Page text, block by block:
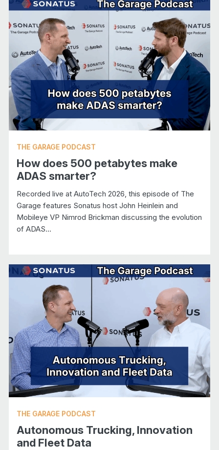
THE GARAGE PODCAST
How does 500 petabytes make
ADAS smarter?
Recorded live at AutoTech 2026, this episode of The
Garage features Sonatus host John Heinlein and
Mobileye VP Nimrod Brickman discussing the evolution
of ADAS...
THE GARAGE PODCAST
Autonomous Trucking, Innovation
and Fleet Data